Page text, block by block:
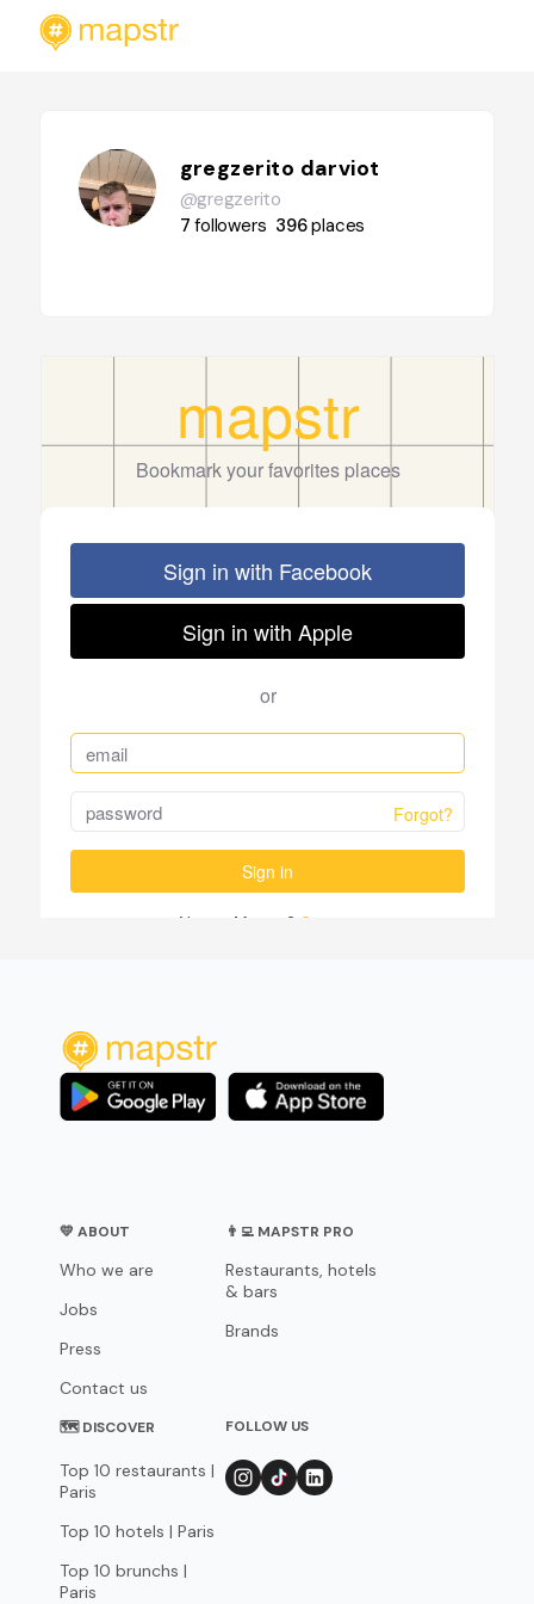
gregzerito darviot
@gregzerito
7followers 396places
💛 ABOUT
Who we are
Jobs
Press
Contact us
👨‍💻 MAPSTR PRO
Restaurants, hotels
& bars
Brands
🗺 DISCOVER
Top 10 restaurants |
Paris
Top 10 hotels | Paris
Top 10 brunchs |
Paris
FOLLOW US